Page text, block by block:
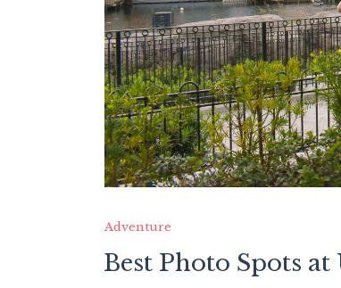
Adventure
Best Photo Spots